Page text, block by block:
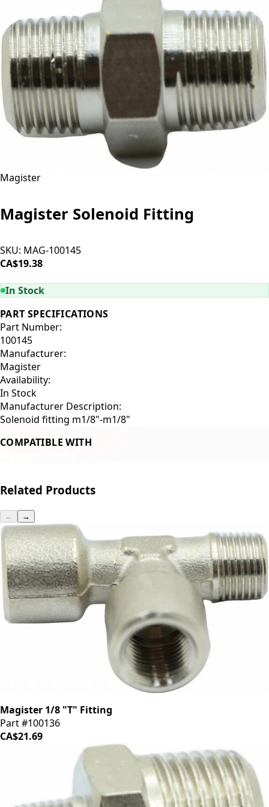
Magister
Magister Solenoid Fitting
SKU: MAG-100145
CA$19.38
In Stock
PART SPECIFICATIONS
Part Number:
100145
Manufacturer:
Magister
Availability:
In Stock
Manufacturer Description:
Solenoid fitting m1/8"-m1/8"
COMPATIBLE WITH
Related Products
← →
Magister 1/8 "T" Fitting
Part #100136
CA$21.69